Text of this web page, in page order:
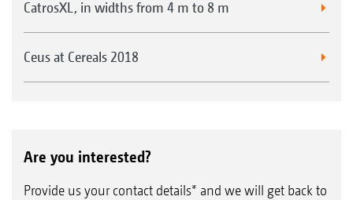
CatrosXL, in widths from 4 m to 8 m
Ceus at Cereals 2018
Are you interested?
Provide us your contact details* and we will get back to